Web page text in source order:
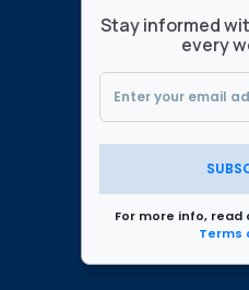
Stay informed
every
For more info, read
Terms